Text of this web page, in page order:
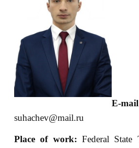
E-mail
suhachev@mail.ru
Place of work: Federal State